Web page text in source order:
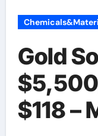
Gold
$118 –